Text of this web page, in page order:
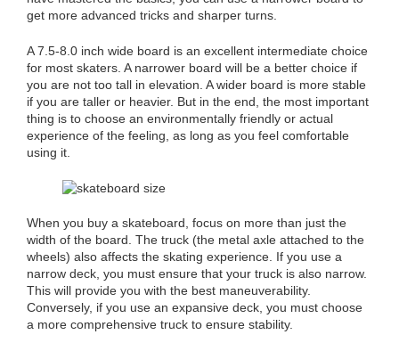
get more advanced tricks and sharper turns.
A 7.5-8.0 inch wide board is an excellent intermediate choice
for most skaters. A narrower board will be a better choice if
you are not too tall in elevation. A wider board is more stable
if you are taller or heavier. But in the end, the most important
thing is to choose an environmentally friendly or actual
experience of the feeling, as long as you feel comfortable
using it.
When you buy a skateboard, focus on more than just the
width of the board. The truck (the metal axle attached to the
wheels) also affects the skating experience. If you use a
narrow deck, you must ensure that your truck is also narrow.
This will provide you with the best maneuverability.
Conversely, if you use an expansive deck, you must choose
a more comprehensive truck to ensure stability.